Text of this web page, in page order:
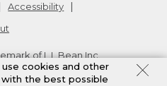
Accessibility
of L.L.Bean Inc.
cookies and other
the best possible